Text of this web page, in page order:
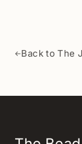
←Back to The